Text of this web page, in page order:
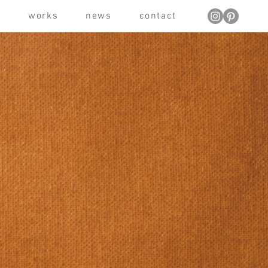
works news contact